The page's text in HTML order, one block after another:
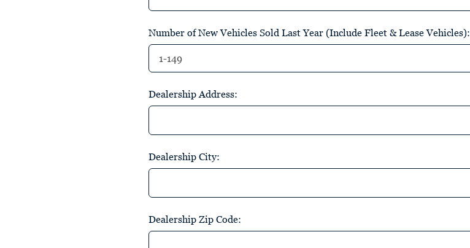
Number of New Vehicles Sold Last Year (Include Fleet & Lease Vehicles):
Dealership Address:
Dealership City:
Dealership Zip Code: